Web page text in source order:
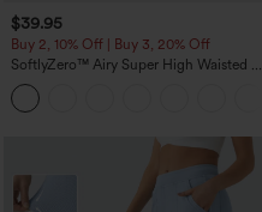
$39.95
Buy 2, 10% Off | Buy 3, 20% Off
SoftlyZero™ Airy Super High Waisted 2-
in-1 InstantCool Yoga Shorts 7" with
Pockets